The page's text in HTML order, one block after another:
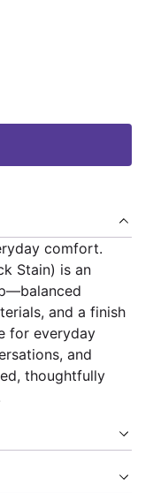
comfort.
Stain) is an
and a finish
for everyday
and
thoughtfully